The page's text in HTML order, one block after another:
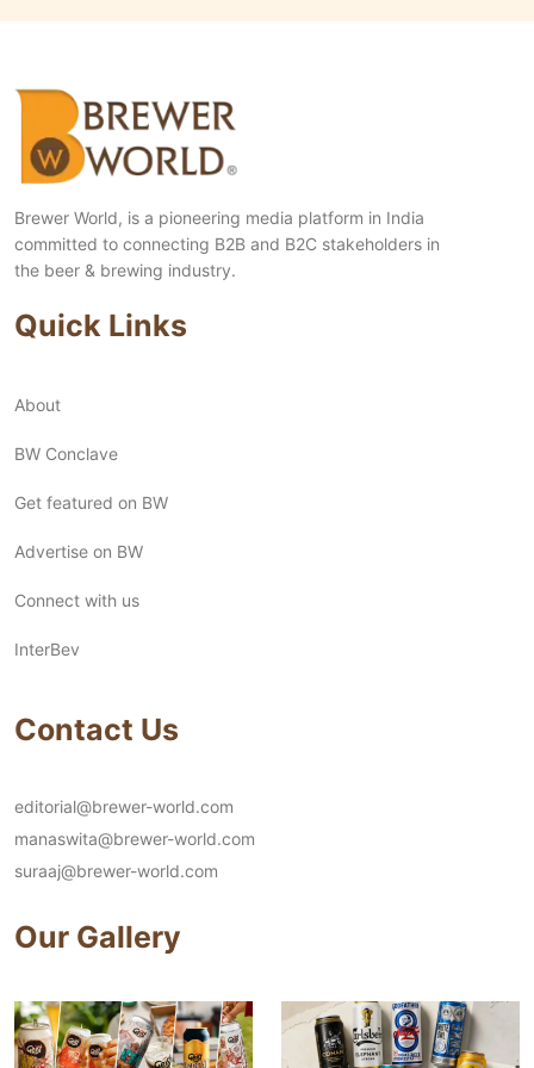
Brewer World, is a pioneering media platform in India
committed to connecting B2B and B2C stakeholders in
the beer & brewing industry.
Quick Links
About
BW Conclave
Get featured on BW
Advertise on BW
Connect with us
InterBev
Contact Us
editorial@brewer-world.com
manaswita@brewer-world.com
suraaj@brewer-world.com
Our Gallery